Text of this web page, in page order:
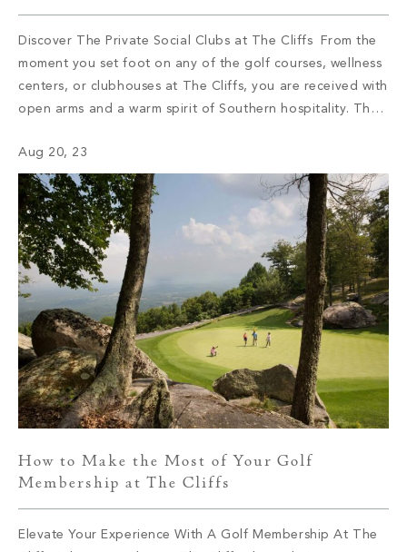
Discover The Private Social Clubs at The Cliffs From the
moment you set foot on any of the golf courses, wellness
centers, or clubhouses at The Cliffs, you are received with
open arms and a warm spirit of Southern hospitality. The
other. One […]
Aug 20, 23
How to Make the Most of Your Golf
Membership at The Cliffs
Elevate Your Experience With A Golf Membership At The